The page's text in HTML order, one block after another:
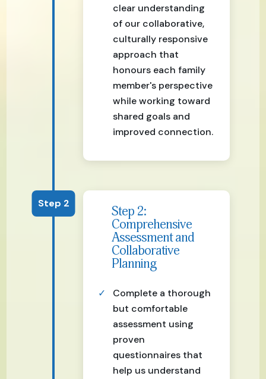
clear understanding
of our collaborative,
culturally responsive
approach that
honours each family
member's perspective
while working toward
shared goals and
improved connection.
Step 2
Step 2:
Comprehensive
Assessment and
Collaborative
Planning
Complete a thorough
but comfortable
assessment using
proven
questionnaires that
help us understand